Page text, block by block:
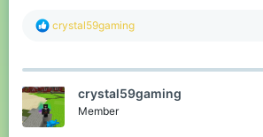
R
c
i
n
crystal59gaming
crystal59gaming
Member